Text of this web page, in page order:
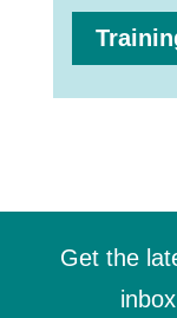
Get the